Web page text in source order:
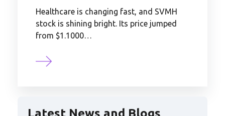
Healthcare is changing fast, and SVMH
stock is shining bright. Its price jumped
from $1.1000…
Latest News and Blogs